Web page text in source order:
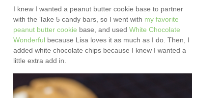
I knew I wanted a peanut butter cookie base to partner
with the Take 5 candy bars, so I went with my favorite
peanut butter cookie base, and usedWhite Chocolate
Wonderful because Lisa loves it as much as I do. Then, I
added white chocolate chips because I knew I wanted a
little extra add in.